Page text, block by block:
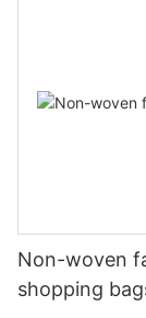
Non-woven
shopping